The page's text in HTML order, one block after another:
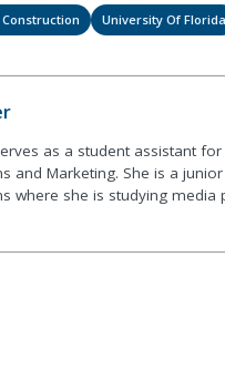
University Of Florida
as a student assistant
and Marketing. She is a
where she is studying